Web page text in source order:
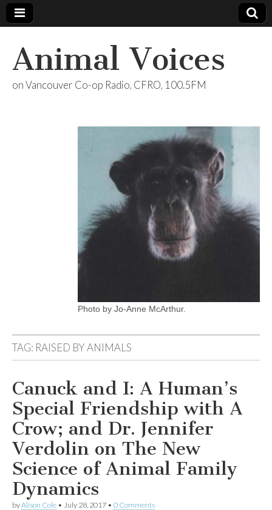
Animal Voices
on Vancouver Co-op Radio, CFRO, 100.5FM
Photo by Jo-Anne McArthur.
TAG: RAISED BY ANIMALS
Canuck and I: A Human’s
Special Friendship with A
Crow; and Dr. Jennifer
Verdolin on The New
Science of Animal Family
Dynamics
byAlison Cole • July 28, 2017 • 0 Comments